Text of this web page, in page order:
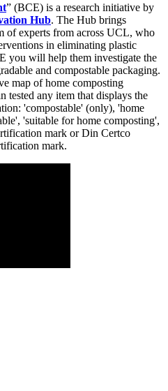
” (BCE) is a research initiative by
Hub. The Hub brings
of experts from across UCL, who
in eliminating plastic
you will help them investigate the
and compostable packaging.
map of home composting
tested any item that displays the
'compostable' (only), 'home
'suitable for home composting',
mark or Din Certco
mark.